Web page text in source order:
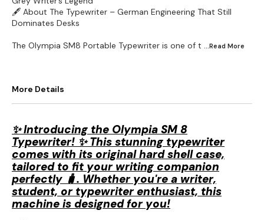
🖋️ About The Typewriter – German Engineering That Still
Dominates Desks
The Olympia SM8 Portable Typewriter is one of t ...Read More
More Details
✨ Introducing the Olympia SM 8
Typewriter! ✨ This stunning typewriter
comes with its original hard shell case,
tailored to fit your writing companion
perfectly 🧳. Whether you're a writer,
student, or typewriter enthusiast, this
machine is designed for you!